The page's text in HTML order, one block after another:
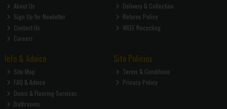
About Us
Sign Up for Newletter
Contact Us
Careers
Delivery & Collection
Returns Policy
WEEE Recycling
Info & Advice
Site Map
FAQ & Advice
Doors & Flooring Services
Bathrooms
Site Policies
Terms & Conditions
Privacy Policy